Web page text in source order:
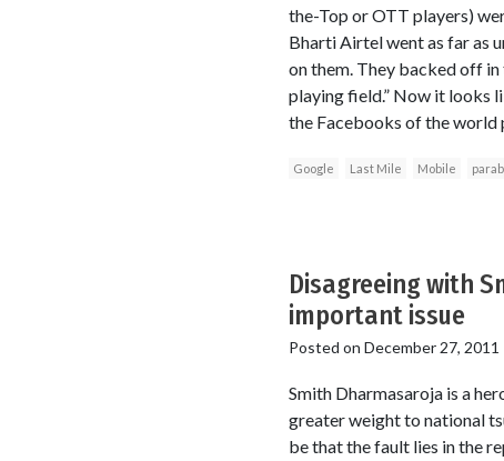
the-Top or OTT players)
Bharti Airtel went as far as
on them. They backed off
playing field.” Now it looks
the Facebooks of the world
Google Last Mile Mobile
Disagreeing with
important issue
Posted on December 27, 2011
Smith Dharmasaroja is a
greater weight to national
be that the fault lies in the